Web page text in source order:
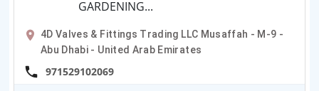
GARDENING...
4D Valves & Fittings Trading LLC Musaffah - M-9 -
Abu Dhabi - United Arab Emirates
971529102069